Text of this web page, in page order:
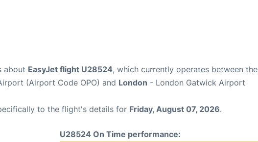
about EasyJet flight U28524, which currently operates between the
(Airport Code OPO) and London - London Gatwick Airport
to the flight's details for Friday, August 07, 2026.
U28524 On Time performance: